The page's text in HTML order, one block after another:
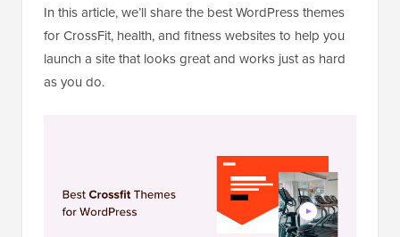
In this article, we’ll share the best WordPress themes
for CrossFit, health, and fitness websites to help you
launch a site that looks great and works just as hard
as you do.